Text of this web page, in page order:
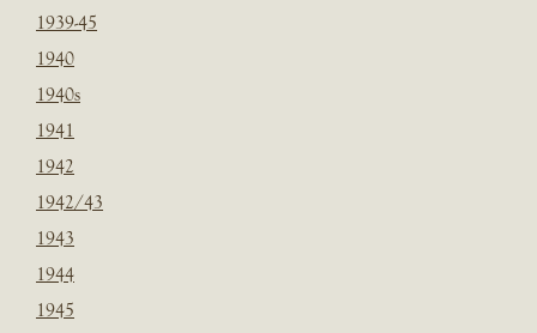
1939-45
1940
1940s
1941
1942
1942/43
1943
1944
1945